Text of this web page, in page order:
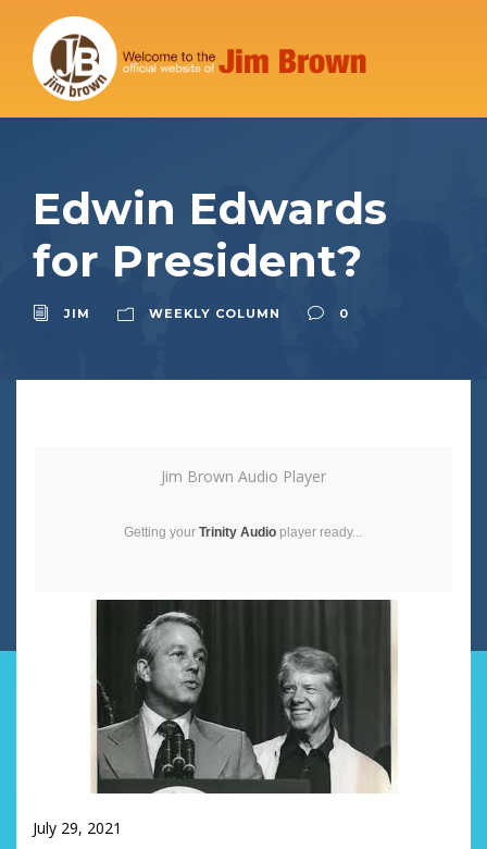
Edwin Edwards
for President?
JIM WEEKLY COLUMN 0
Jim Brown Audio Player
Getting your Trinity Audio player ready...
July 29, 2021